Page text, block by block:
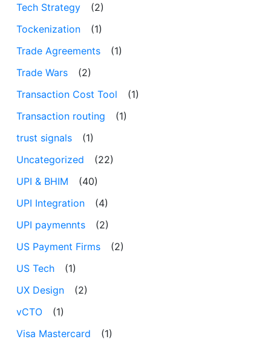
Tech Strategy
(2)
Tockenization
(1)
Trade Agreements
(1)
Trade Wars
(2)
Transaction Cost Tool
(1)
Transaction routing
(1)
trust signals
(1)
Uncategorized
(22)
UPI & BHIM
(40)
UPI Integration
(4)
UPI paymennts
(2)
US Payment Firms
(2)
US Tech
(1)
UX Design
(2)
vCTO
(1)
Visa Mastercard
(1)